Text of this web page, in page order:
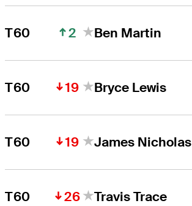
T60 2 Ben Martin
T60 19 Bryce Lewis
T60 19 James Nicholas
T60 26 Travis Trace